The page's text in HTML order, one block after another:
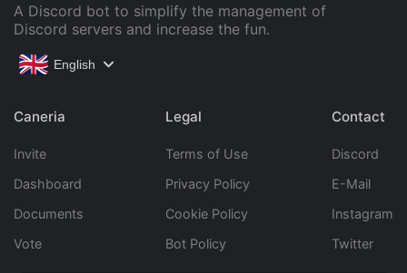
A Discord bot to simplify the management of
Discord servers and increase the fun.
English
Caneria
Invite
Dashboard
Documents
Vote
Legal
Terms of Use
Privacy Policy
Cookie Policy
Bot Policy
Contact
Discord
E-Mail
Instagram
Twitter